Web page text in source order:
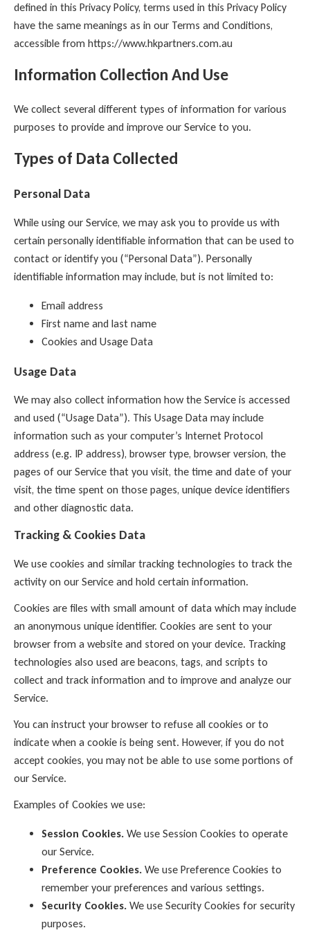
defined in this Privacy Policy, terms used in this Privacy Policy
have the same meanings as in our Terms and Conditions,
accessible from https://www.hkpartners.com.au
Information Collection And Use
We collect several different types of information for various
purposes to provide and improve our Service to you.
Types of Data Collected
Personal Data
While using our Service, we may ask you to provide us with
certain personally identifiable information that can be used to
contact or identify you (“Personal Data”). Personally
identifiable information may include, but is not limited to:
Email address
First name and last name
Cookies and Usage Data
Usage Data
We may also collect information how the Service is accessed
and used (“Usage Data”). This Usage Data may include
information such as your computer’s Internet Protocol
address (e.g. IP address), browser type, browser version, the
pages of our Service that you visit, the time and date of your
visit, the time spent on those pages, unique device identifiers
and other diagnostic data.
Tracking & Cookies Data
We use cookies and similar tracking technologies to track the
activity on our Service and hold certain information.
Cookies are files with small amount of data which may include
an anonymous unique identifier. Cookies are sent to your
browser from a website and stored on your device. Tracking
technologies also used are beacons, tags, and scripts to
collect and track information and to improve and analyze our
Service.
You can instruct your browser to refuse all cookies or to
indicate when a cookie is being sent. However, if you do not
accept cookies, you may not be able to use some portions of
our Service.
Examples of Cookies we use:
Session Cookies. We use Session Cookies to operate
our Service.
Preference Cookies. We use Preference Cookies to
remember your preferences and various settings.
Security Cookies. We use Security Cookies for security
purposes.